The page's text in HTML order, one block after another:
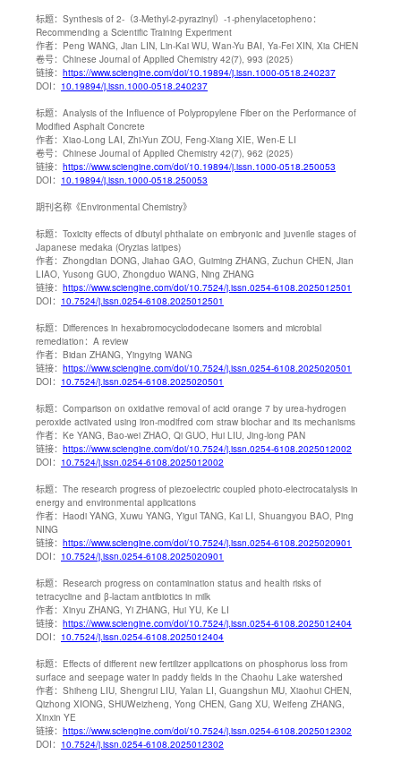
标题： Synthesis of 2-（3-Methyl-2-pyrazinyl）-1-phenylacetopheno：
Recommending a Scientific Training Experiment
作者： Peng WANG, Jian LIN, Lin-Kai WU, Wan-Yu BAI, Ya-Fei XIN, Xia CHEN
卷号： Chinese Journal of Applied Chemistry 42(7), 993 (2025)
链接： https://www.sciengine.com/doi/10.19894/j.issn.1000-0518.240237
DOI： 10.19894/j.issn.1000-0518.240237
标题： Analysis of the Influence of Polypropylene Fiber on the Performance of
Modified Asphalt Concrete
作者： Xiao-Long LAI, Zhi-Yun ZOU, Feng-Xiang XIE, Wen-E LI
卷号： Chinese Journal of Applied Chemistry 42(7), 962 (2025)
链接： https://www.sciengine.com/doi/10.19894/j.issn.1000-0518.250053
DOI： 10.19894/j.issn.1000-0518.250053
期刊名称 《Environmental Chemistry》
标题： Toxicity effects of dibutyl phthalate on embryonic and juvenile stages of
Japanese medaka (Oryzias latipes)
作者： Zhongdian DONG, Jiahao GAO, Guiming ZHANG, Zuchun CHEN, Jian
LIAO, Yusong GUO, Zhongduo WANG, Ning ZHANG
链接： https://www.sciengine.com/doi/10.7524/j.issn.0254-6108.2025012501
DOI： 10.7524/j.issn.0254-6108.2025012501
标题： Differences in hexabromocyclododecane isomers and microbial
remediation：A review
作者： Bidan ZHANG, Yingying WANG
链接： https://www.sciengine.com/doi/10.7524/j.issn.0254-6108.2025020501
DOI： 10.7524/j.issn.0254-6108.2025020501
标题： Comparison on oxidative removal of acid orange 7 by urea-hydrogen
peroxide activated using iron-modifred corn straw biochar and its mechanisms
作者： Ke YANG, Bao-wei ZHAO, Qi GUO, Hui LIU, Jing-long PAN
链接： https://www.sciengine.com/doi/10.7524/j.issn.0254-6108.2025012002
DOI： 10.7524/j.issn.0254-6108.2025012002
标题： The research progress of piezoelectric coupled photo-electrocatalysis in
energy and environmental applications
作者： Haodi YANG, Xuwu YANG, Yigui TANG, Kai LI, Shuangyou BAO, Ping
NING
链接： https://www.sciengine.com/doi/10.7524/j.issn.0254-6108.2025020901
DOI： 10.7524/j.issn.0254-6108.2025020901
标题： Research progress on contamination status and health risks of
tetracycline and β-lactam antibiotics in milk
作者： Xinyu ZHANG, Yi ZHANG, Hui YU, Ke LI
链接： https://www.sciengine.com/doi/10.7524/j.issn.0254-6108.2025012404
DOI： 10.7524/j.issn.0254-6108.2025012404
标题： Effects of different new fertilizer applications on phosphorus loss from
surface and seepage water in paddy fields in the Chaohu Lake watershed
作者： Shiheng LIU, Shengrui LIU, Yalan LI, Guangshun MU, Xiaohui CHEN,
Qizhong XIONG, SHUWeizheng, Yong CHEN, Gang XU, Weifeng ZHANG,
Xinxin YE
链接： https://www.sciengine.com/doi/10.7524/j.issn.0254-6108.2025012302
DOI： 10.7524/j.issn.0254-6108.2025012302